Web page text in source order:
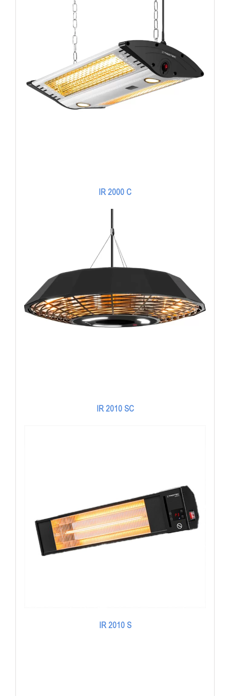
IR 2000 C
IR 2010 SC
IR 2010 S